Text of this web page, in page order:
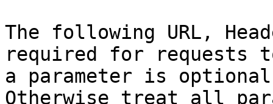
The following URL,
required for requests
a parameter is
Otherwise treat all